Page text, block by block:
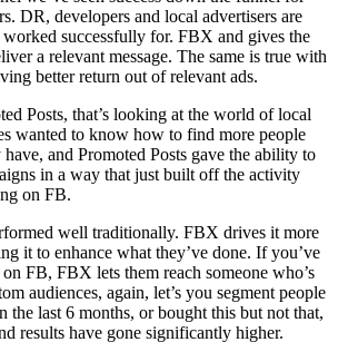
DR, developers and local advertisers are
successfully for. FBX and gives the
a relevant message. The same is true with
better return out of relevant ads.
Posts, that’s looking at the world of local
wanted to know how to find more people
and Promoted Posts gave the ability to
in a way that just built off the activity
on FB.
well traditionally. FBX drives it more
it to enhance what they’ve done. If you’ve
FB, FBX lets them reach someone who’s
audiences, again, let’s you segment people
the last 6 months, or bought this but not that,
results have gone significantly higher.